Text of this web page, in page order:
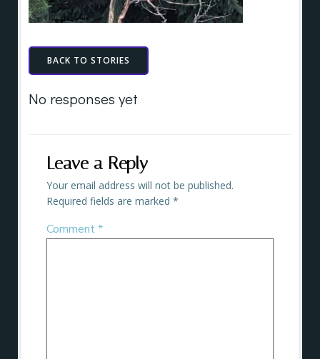
BACK TO STORIES
No responses yet
Leave a Reply
Your email address will not be published.
Required fields are marked *
Comment*